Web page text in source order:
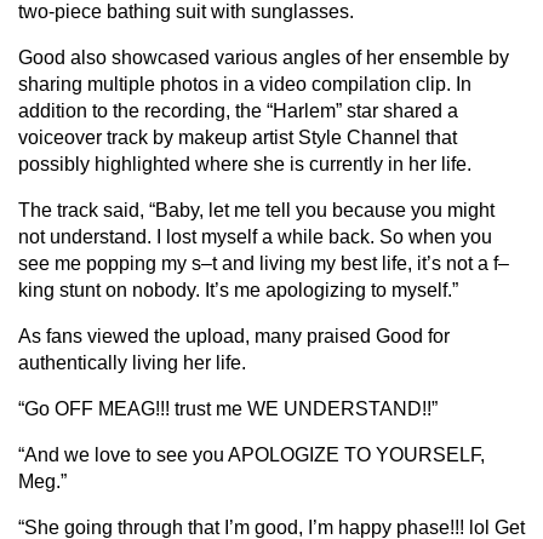
two-piece bathing suit with sunglasses.
Good also showcased various angles of her ensemble by
sharing multiple photos in a video compilation clip. In
addition to the recording, the “Harlem” star shared a
voiceover track by makeup artist Style Channel that
possibly highlighted where she is currently in her life.
The track said, “Baby, let me tell you because you might
not understand. I lost myself a while back. So when you
see me popping my s–t and living my best life, it’s not a f–
king stunt on nobody. It’s me apologizing to myself.”
As fans viewed the upload, many praised Good for
authentically living her life.
“Go OFF MEAG!!! trust me WE UNDERSTAND!!”
“And we love to see you APOLOGIZE TO YOURSELF,
Meg.”
“She going through that I’m good, I’m happy phase!!! lol Get